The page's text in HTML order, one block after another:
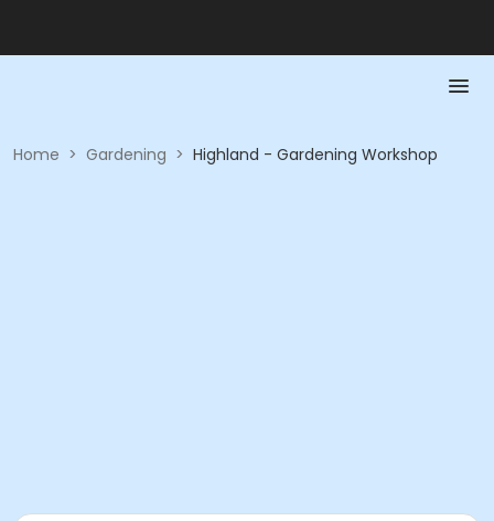
Home > Gardening > Highland - Gardening Workshop